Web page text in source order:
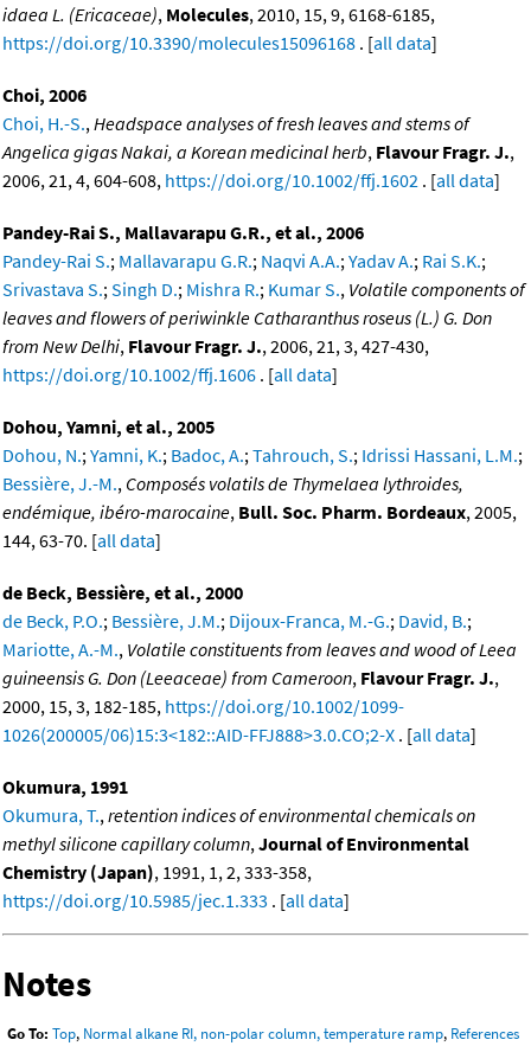
idaea L. (Ericaceae), Molecules, 2010, 15, 9, 6168-6185,
https://doi.org/10.3390/molecules15096168 . [all data]
Choi, 2006
Choi, H.-S., Headspace analyses of fresh leaves and stems of
Angelica gigas Nakai, a Korean medicinal herb, Flavour Fragr. J.,
2006, 21, 4, 604-608, https://doi.org/10.1002/ffj.1602 . [all data]
Pandey-Rai S., Mallavarapu G.R., et al., 2006
Pandey-Rai S.; Mallavarapu G.R.; Naqvi A.A.; Yadav A.; Rai S.K.;
Srivastava S.; Singh D.; Mishra R.; Kumar S., Volatile components of
leaves and flowers of periwinkle Catharanthus roseus (L.) G. Don
from New Delhi, Flavour Fragr. J., 2006, 21, 3, 427-430,
https://doi.org/10.1002/ffj.1606 . [all data]
Dohou, Yamni, et al., 2005
Dohou, N.; Yamni, K.; Badoc, A.; Tahrouch, S.; Idrissi Hassani, L.M.;
Bessière, J.-M., Composés volatils de Thymelaea lythroides,
endémique, ibéro-marocaine, Bull. Soc. Pharm. Bordeaux, 2005,
144, 63-70. [all data]
de Beck, Bessière, et al., 2000
de Beck, P.O.; Bessière, J.M.; Dijoux-Franca, M.-G.; David, B.;
Mariotte, A.-M., Volatile constituents from leaves and wood of Leea
guineensis G. Don (Leeaceae) from Cameroon, Flavour Fragr. J.,
2000, 15, 3, 182-185, https://doi.org/10.1002/1099-
1026(200005/06)15:3<182::AID-FFJ888>3.0.CO;2-X . [all data]
Okumura, 1991
Okumura, T., retention indices of environmental chemicals on
methyl silicone capillary column, Journal of Environmental
Chemistry (Japan), 1991, 1, 2, 333-358,
https://doi.org/10.5985/jec.1.333 . [all data]
Notes
Go To: Top, Normal alkane RI, non-polar column, temperature ramp, References